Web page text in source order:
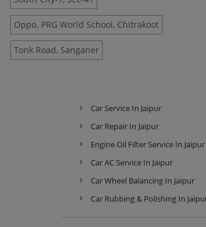
Oppo. PRG World School, Chitrakoot
Tonk Road, Sanganer
Car Service In Jaipur
Car Repair In Jaipur
Engine Oil Filter Service In Jaipur
Car AC Service In Jaipur
Car Wheel Balancing In Jaipur
Car Rubbing & Polishing In